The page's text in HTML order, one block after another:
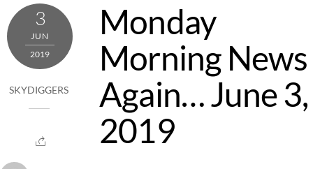
3
JUN
2019
SKYDIGGERS
Monday
Morning News
Again… June 3,
2019